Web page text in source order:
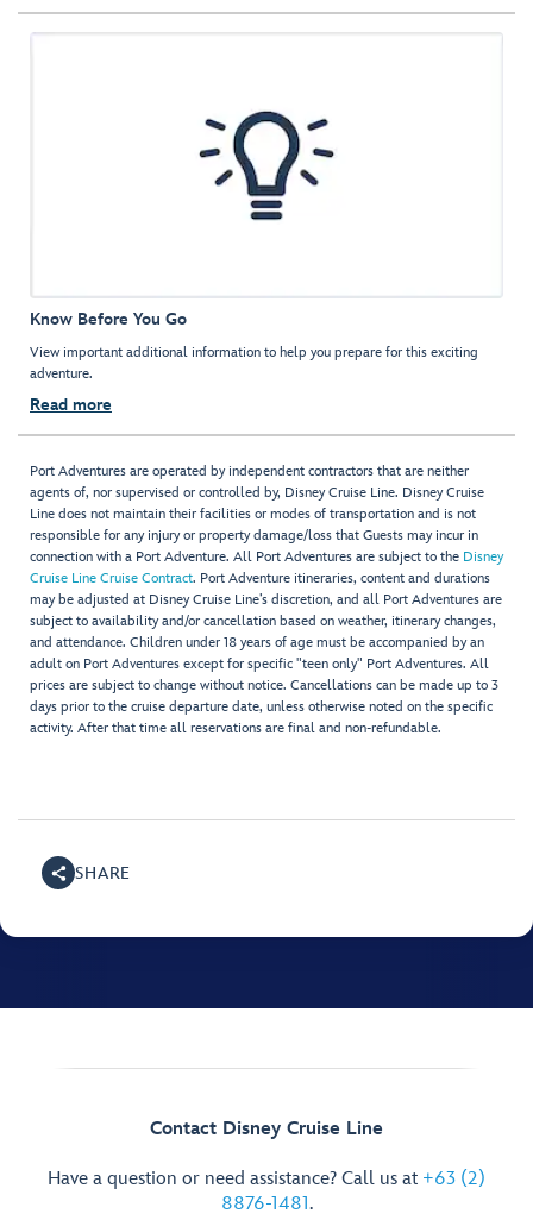
Know Before You Go
View important additional information to help you prepare for this exciting
adventure.
Read more
Port Adventures are operated by independent contractors that are neither
agents of, nor supervised or controlled by, Disney Cruise Line. Disney Cruise
Line does not maintain their facilities or modes of transportation and is not
responsible for any injury or property damage/loss that Guests may incur in
connection with a Port Adventure. All Port Adventures are subject to the Disney
Cruise Line Cruise Contract. Port Adventure itineraries, content and durations
may be adjusted at Disney Cruise Line’s discretion, and all Port Adventures are
subject to availability and/or cancellation based on weather, itinerary changes,
and attendance. Children under 18 years of age must be accompanied by an
adult on Port Adventures except for specific "teen only" Port Adventures. All
prices are subject to change without notice. Cancellations can be made up to 3
days prior to the cruise departure date, unless otherwise noted on the specific
activity. After that time all reservations are final and non-refundable.
SHARE
Contact Disney Cruise Line
Have a question or need assistance? Call us at +63 (2)
8876-1481.